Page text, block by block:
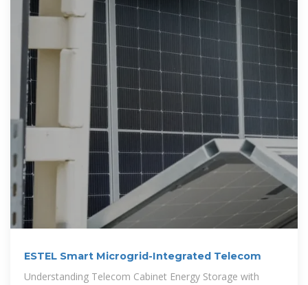
ESTEL Smart Microgrid-Integrated Telecom
Understanding Telecom Cabinet Energy Storage with